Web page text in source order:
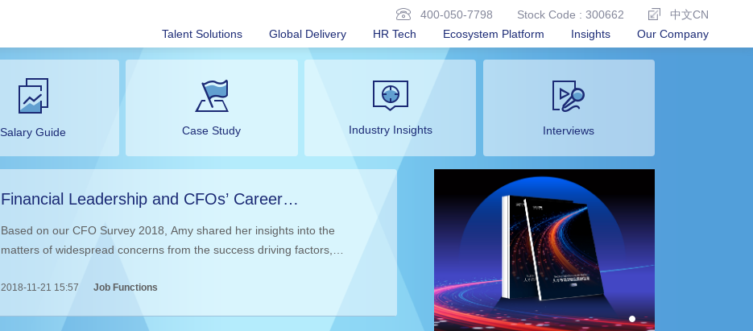
400-050-7798 Stock Code : 300662
中文CN
Talent Solutions
Global Delivery HR Tech Ecosystem Platform Insights Our Company
Salary Guide Case Study Industry Insights Interviews
Financial Leadership and CFOs’ Career
Based on our CFO Survey 2018, Amy shared her insights into the
matters of widespread concerns from the success driving factors,
th
2018-11-21 15:57 Job Functions